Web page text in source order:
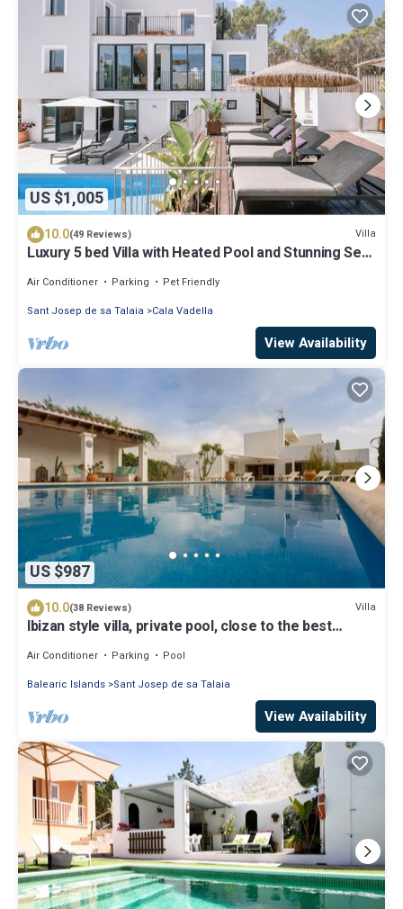
US $1,005
10.0(49 Reviews) Villa
Luxury 5 bed Villa with Heated Pool and Stunning Sea
Air Conditioner Parking
Pet Friendly
Sant Josep de sa Talaia
Cala Vadella
View Availability
US $987
10.0(38 Reviews) Villa
Ibizan style villa, private pool, close to the best
Air Conditioner Parking
Pool
Balearic Islands Sant Josep de sa Talaia
View Availability